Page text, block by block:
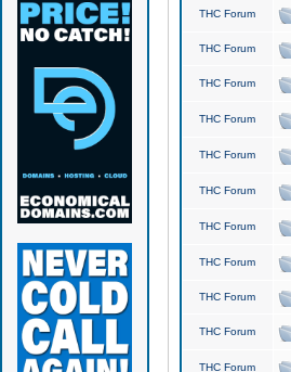
THC Forum
THC Forum
THC Forum
THC Forum
THC Forum
THC Forum
THC Forum
THC Forum
THC Forum
THC Forum
THC Forum